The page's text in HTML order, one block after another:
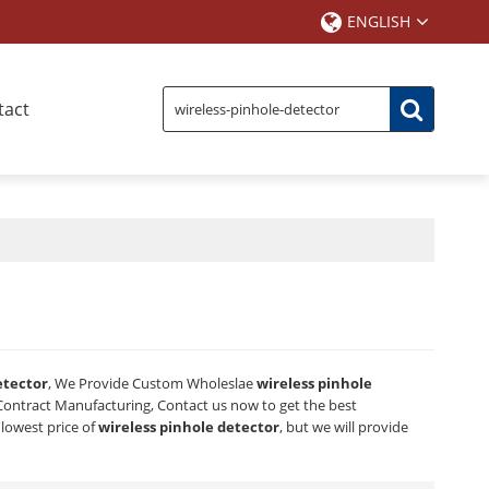
ENGLISH
, We Provide Custom Wholeslaewireless pinhole
Manufacturing, Contact us now to get the best
price ofwireless pinhole detector, but we will provide